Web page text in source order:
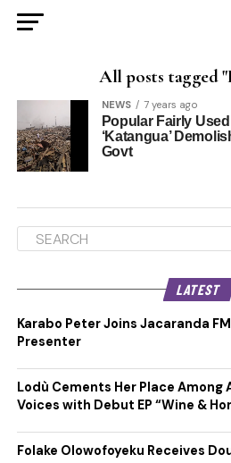
All posts tagged
NEWS 7 years ago
Popular Fairly
‘Katangua’
Govt
LATEST
Karabo Peter Joins Jacaranda
Presenter
Lodù Cements Her Place Among
Voices with Debut EP “Wine &
Folake Olowofoyeku Receives